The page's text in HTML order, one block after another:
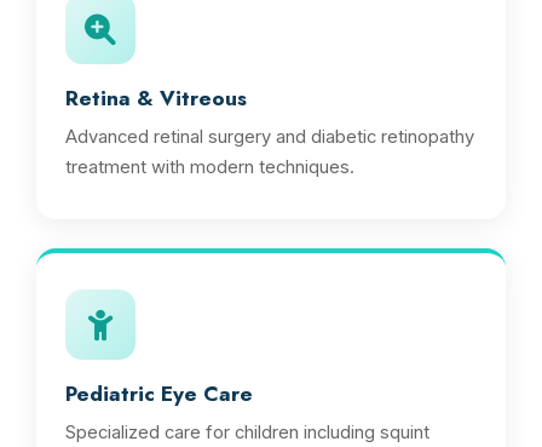
Retina & Vitreous
Advanced retinal surgery and diabetic retinopathy
treatment with modern techniques.
Pediatric Eye Care
Specialized care for children including squint